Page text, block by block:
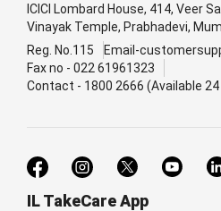
ICICI Lombard House, 414, Veer
Vinayak Temple, Prabhadevi,
Reg. No.115
Email-
Fax no - 022 61961323
Contact - 1800 2666 (Available 24
IL TakeCare App